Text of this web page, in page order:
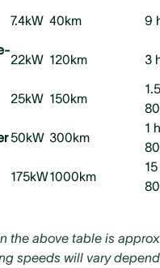
7.4kW 40km
9
22kW 120km
3
25kW 150km
50kW 300km
1
175kW1000km
the above table is
speeds will vary